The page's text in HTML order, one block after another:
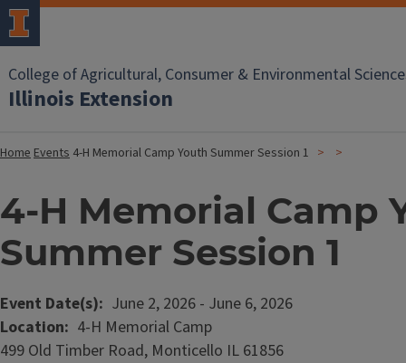
College of Agricultural, Consumer & Environmental
Illinois Extension
HomeEvents 4-H Memorial Camp Youth Summer Session 1
4-H Memorial Camp
Summer Session 1
Event Date(s) June 2, 2026 - June 6, 2026
Location
4-H Memorial Camp
499 Old Timber Road, Monticello IL 61856